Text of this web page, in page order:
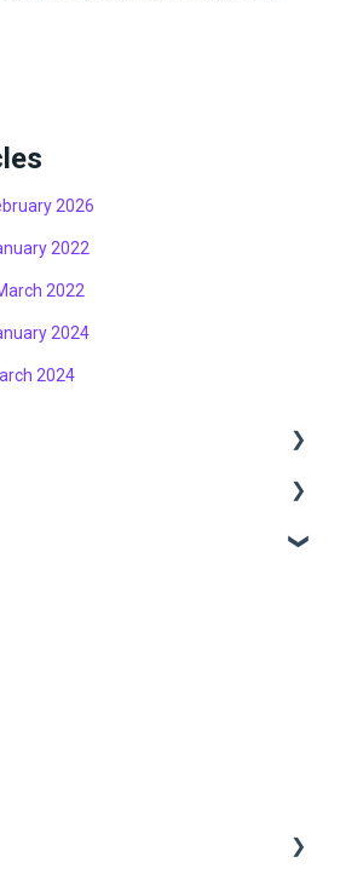
2026
2022
2022
2024
2024
Learning
Onboarding
& Access Control
& Business Continuity
Development Plans
Management
Success